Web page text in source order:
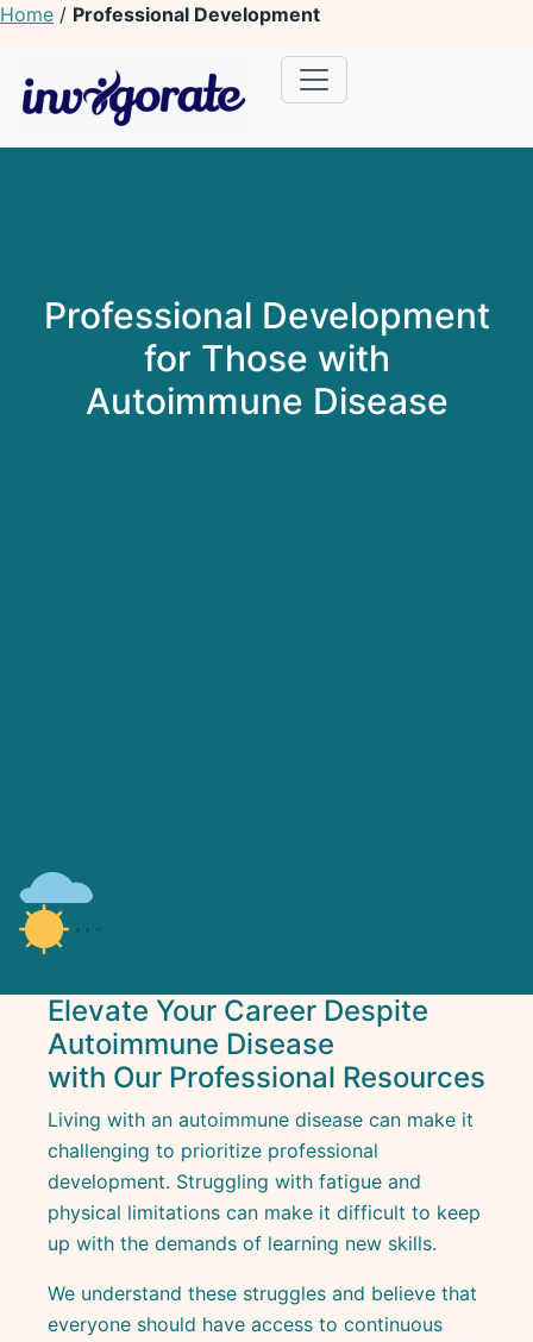
Home / Professional Development
Invigorate Your Autoimmune Journey
Unseen Yet Unstoppable
Professional Development
for Those with
Autoimmune Disease
Elevate Your Career Despite
Autoimmune Disease
with Our Professional Resources
Living with an autoimmune disease can make it
challenging to prioritize professional
development. Struggling with fatigue and
physical limitations can make it difficult to keep
up with the demands of learning new skills.
We understand these struggles and believe that
everyone should have access to continuous